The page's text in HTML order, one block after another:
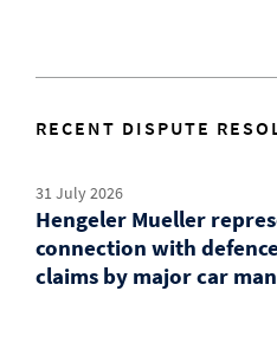
RECENT DISPUTE
31 July 2026
Hengeler Mueller
connection with
claims by major car